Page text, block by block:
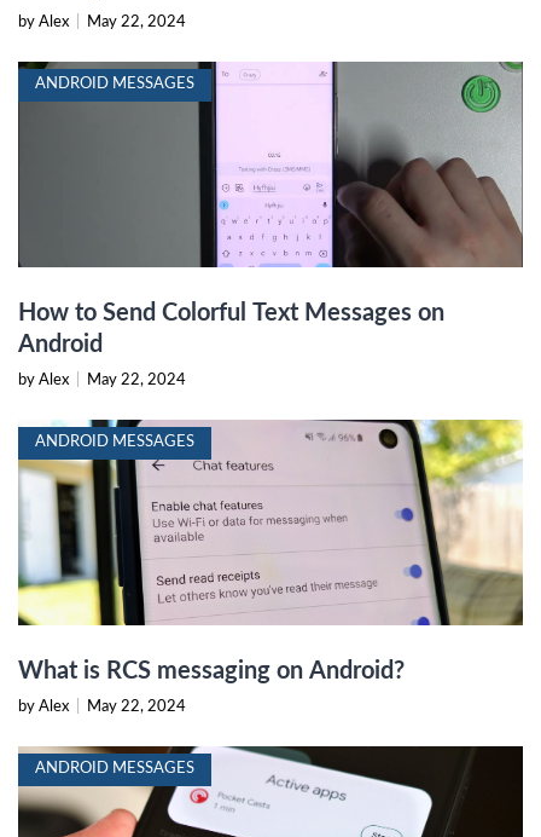
by Alex May 22, 2024
ANDROID MESSAGES
How to Send Colorful Text Messages on
Android
by Alex May 22, 2024
ANDROID MESSAGES
What is RCS messaging on Android?
by Alex May 22, 2024
ANDROID MESSAGES